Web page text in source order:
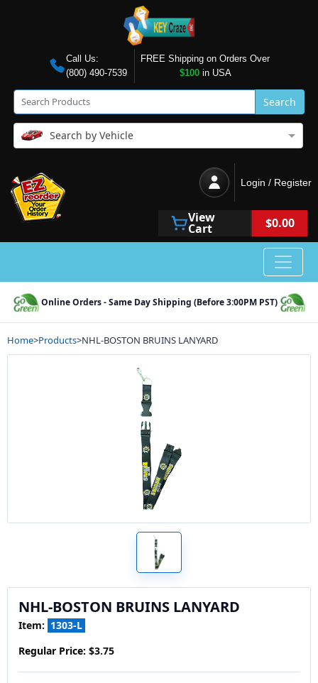
Call Us:
(800) 490-7539
FREE Shipping on Orders Over
$100in USA
Search
Search by Vehicle
Login / Register
View
Cart $0.00
Online Orders - Same Day Shipping (Before 3:00PM PST)
Home>Products>NHL-BOSTON BRUINS LANYARD
NHL-BOSTON BRUINS LANYARD
Item: 1303-L
Regular Price: $3.75